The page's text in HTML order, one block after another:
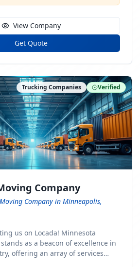
View Company
Get Quote
Trucking Companies Verified
Company
Company in Minneapolis,
us on Locada! Minnesota
as a beacon of excellence in
offering an array of services